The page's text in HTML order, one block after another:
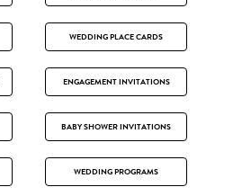
WEDDING PLACE CARDS
ENGAGEMENT INVITATIONS
BABY SHOWER INVITATIONS
WEDDING PROGRAMS